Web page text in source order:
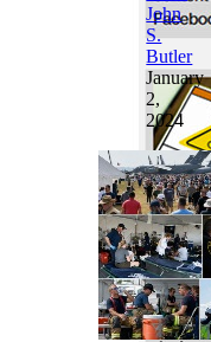
John
S.
Butler
January
2,
2024